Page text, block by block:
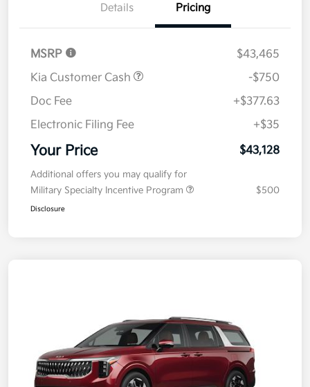
Details Pricing
MSRP
$43,465
Kia Customer Cash
-$750
Doc Fee
+$377.63
Electronic Filing Fee
+$35
Your Price $43,128
Additional offers you may qualify for
Military Specialty Incentive Program
$500
Disclosure